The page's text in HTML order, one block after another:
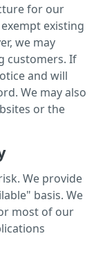
for our
existing
we may
customers. If
and will
We may also
or the
We provide
basis. We
most of our